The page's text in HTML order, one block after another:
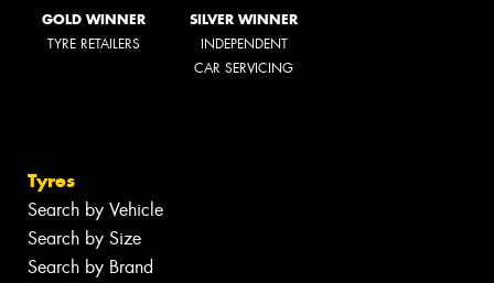
GOLD WINNER
TYRE RETAILERS
SILVER WINNER
INDEPENDENT
CAR SERVICING
Tyres
Search by Vehicle
Search by Size
Search by Brand